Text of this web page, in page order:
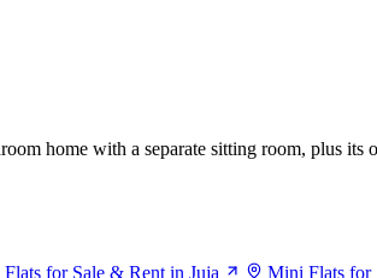
home with a separate sitting room, plus
for Sale & Rent in Juja Mini Flats for